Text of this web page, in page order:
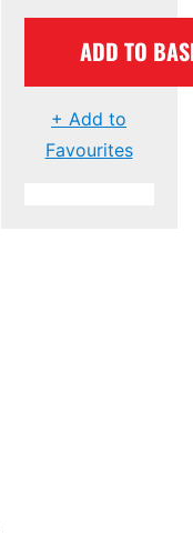
ADD TO
+ Add to
Favourites